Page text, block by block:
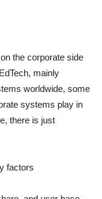
the corporate side
mainly
worldwide, some
systems play in
there is just
factors